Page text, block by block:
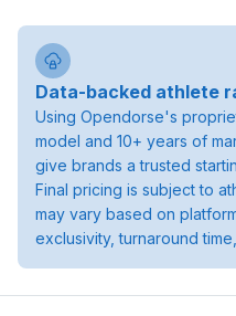
Data-backed athlete
Using Opendorse's
model and 10+ years of
give brands a trusted
Final pricing is subject to
may vary based on
exclusivity, turnaround